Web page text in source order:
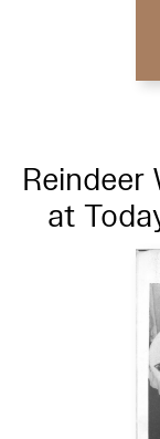
Reindeer
at